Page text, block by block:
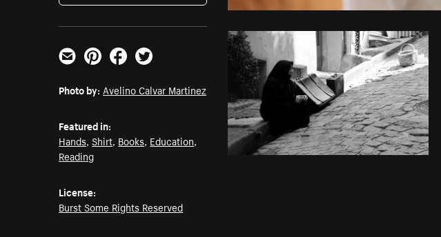
Photo by
Email PinterestFacebookTwitter
Photo by: Avelino Calvar Martinez
Featured in:
Hands,Shirt, Books, Education,
Reading
License:
Burst Some Rights Reserved